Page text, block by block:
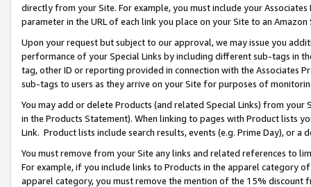
directly from your Site. For example, you must include your
parameter in the URL of each link you place on your Site to an
Upon your request but subject to our approval, we may issue you
performance of your Special Links by including different sub-tags in
tag, other ID or reporting provided in connection with the Associates
sub-tags to users as they arrive on your Site for purposes of
You may add or delete Products (and related Special Links) from
in the Products Statement). When linking to pages with Product lists
Link. Product lists include search results, events (e.g. Prime Day), or a
You must remove from your Site any links and related references to
For example, if you include links to Products in the apparel category
apparel category, you must remove the mention of the 15% discount